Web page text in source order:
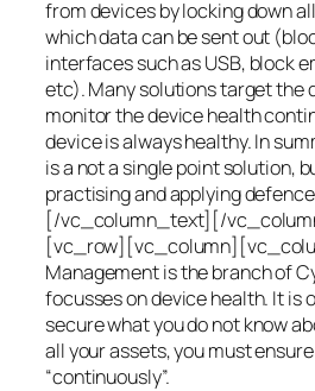
from devices by locking down
which data can be sent out
interfaces such as USB, block
etc). Many solutions target the
monitor the device health
device is always healthy. In
is a not a single point solution,
practising and applying
[/vc_column_text][/
Management is the branch of
focusses on device health. It is
secure what you do not know
all your assets, you must
“continuously”.